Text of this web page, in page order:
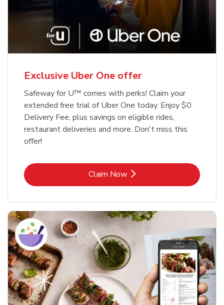
Exclusive Uber One offer
Safeway for U™ comes with perks! Claim your
extended free trial of Uber One today. Enjoy $0
Delivery Fee, plus savings on eligible rides,
restaurant deliveries and more. Don't miss this
offer!
Claim NowLink Opens in New Tab